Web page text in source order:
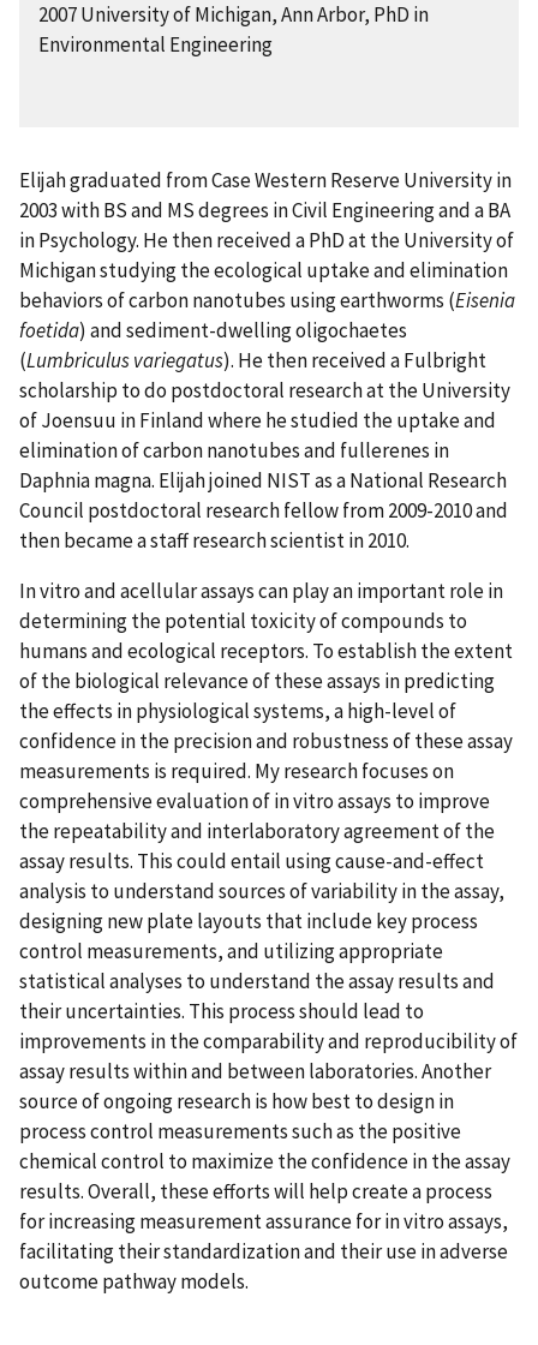
2007 University of Michigan, Ann Arbor, PhD in
Environmental Engineering
Elijah graduated from Case Western Reserve University in
2003 with BS and MS degrees in Civil Engineering and a BA
in Psychology. He then received a PhD at the University of
Michigan studying the ecological uptake and elimination
behaviors of carbon nanotubes using earthworms (Eisenia
foetida) and sediment-dwelling oligochaetes
(Lumbriculus variegatus). He then received a Fulbright
scholarship to do postdoctoral research at the University
of Joensuu in Finland where he studied the uptake and
elimination of carbon nanotubes and fullerenes in
Daphnia magna. Elijah joined NIST as a National Research
Council postdoctoral research fellow from 2009-2010 and
then became a staff research scientist in 2010.
In vitro and acellular assays can play an important role in
determining the potential toxicity of compounds to
humans and ecological receptors. To establish the extent
of the biological relevance of these assays in predicting
the effects in physiological systems, a high-level of
confidence in the precision and robustness of these assay
measurements is required. My research focuses on
comprehensive evaluation of in vitro assays to improve
the repeatability and interlaboratory agreement of the
assay results. This could entail using cause-and-effect
analysis to understand sources of variability in the assay,
designing new plate layouts that include key process
control measurements, and utilizing appropriate
statistical analyses to understand the assay results and
their uncertainties. This process should lead to
improvements in the comparability and reproducibility of
assay results within and between laboratories. Another
source of ongoing research is how best to design in
process control measurements such as the positive
chemical control to maximize the confidence in the assay
results. Overall, these efforts will help create a process
for increasing measurement assurance for in vitro assays,
facilitating their standardization and their use in adverse
outcome pathway models.